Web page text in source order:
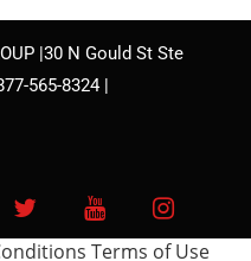
|30 N Gould St Ste
565-8324 |
Twitter YouTube
Terms of Use